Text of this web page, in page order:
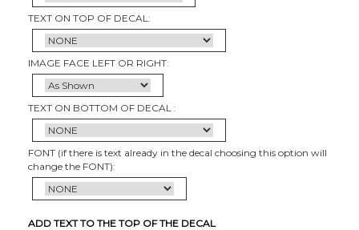
TEXT ON TOP OF DECAL:
IMAGE FACE LEFT OR RIGHT:
TEXT ON BOTTOM OF DECAL :
FONT (if there is text already in the decal choosing this option will
change the FONT):
ADD TEXT TO THE TOP OF THE DECAL